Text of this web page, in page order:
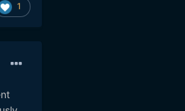
1